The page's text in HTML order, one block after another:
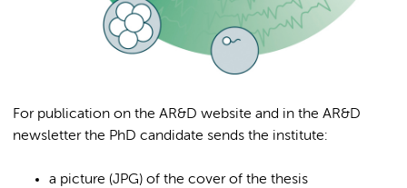
For publication on the AR&D website and in the AR&D
newsletter the PhD candidate sends the institute:
a picture (JPG) of the cover of the thesis